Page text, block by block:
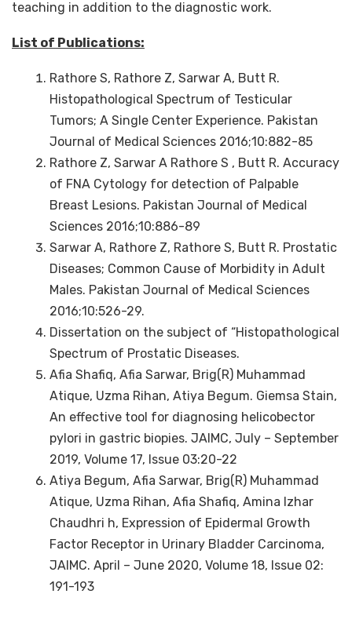
teaching in addition to the diagnostic work.
List of Publications:
Rathore S, Rathore Z, Sarwar A, Butt R.
Histopathological Spectrum of Testicular
Tumors; A Single Center Experience. Pakistan
Journal of Medical Sciences 2016;10:882-85
Rathore Z, Sarwar A Rathore S , Butt R. Accuracy
of FNA Cytology for detection of Palpable
Breast Lesions. Pakistan Journal of Medical
Sciences 2016;10:886-89
Sarwar A, Rathore Z, Rathore S, Butt R. Prostatic
Diseases; Common Cause of Morbidity in Adult
Males. Pakistan Journal of Medical Sciences
2016;10:526-29.
Dissertation on the subject of “Histopathological
Spectrum of Prostatic Diseases.
Afia Shafiq, Afia Sarwar, Brig(R) Muhammad
Atique, Uzma Rihan, Atiya Begum. Giemsa Stain,
An effective tool for diagnosing helicobector
pylori in gastric biopies. JAIMC, July – September
2019, Volume 17, Issue 03:20-22
Atiya Begum, Afia Sarwar, Brig(R) Muhammad
Atique, Uzma Rihan, Afia Shafiq, Amina Izhar
Chaudhri h, Expression of Epidermal Growth
Factor Receptor in Urinary Bladder Carcinoma,
JAIMC. April – June 2020, Volume 18, Issue 02:
191-193